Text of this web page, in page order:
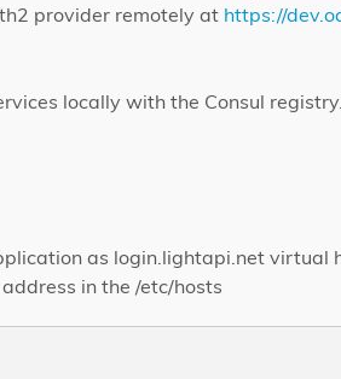
provider remotely at https://
locally with the Consul
as login.lightapi.net virtual
in the /etc/hosts